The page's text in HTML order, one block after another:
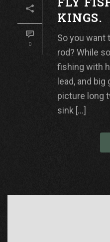
0
KINGS.
So you want
rod? While
fishing with
lead, and big
picture long
sink [...]